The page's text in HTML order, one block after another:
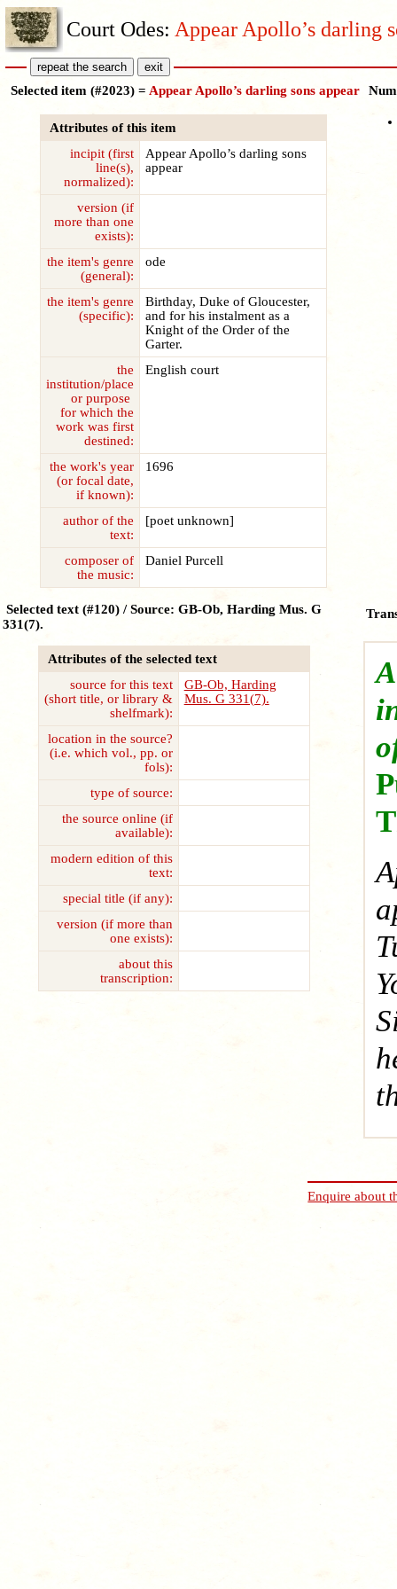
Court Odes: Appear Apollo’s darling
Selected item (#2023) = Appear Apollo’s darling sons appear
Attributes of this item
incipit (first
line(s),
normalized):
Appear Apollo’s darling sons
appear
version (if
more than one
exists):
the item's genre
(general):
ode
the item's genre
(specific):
Birthday, Duke of Gloucester,
and for his instalment as a
Knight of the Order of the
Garter.
the
institution/place
or purpose
for which the
work was first
destined:
English court
the work's year
(or focal date,
if known):
1696
author of the
text:
[poet unknown]
composer of
the music:
Daniel Purcell
Selected text (#120) / Source: GB-Ob, Harding Mus. G
331(7).
Attributes of the selected text
source for this text
(short title, or library &
shelfmark):
GB-Ob, Harding
Mus. G 331(7).
location in the source?
(i.e. which vol., pp. or
fols):
type of source:
the source online (if
available):
modern edition of this
text:
special title (if any):
version (if more than
one exists):
about this
transcription:
Enquire about